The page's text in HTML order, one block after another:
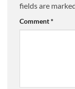
fields are
Comment*